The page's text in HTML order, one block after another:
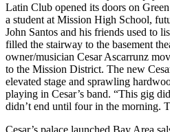
Latin Club opened its doors on
a student at Mission High School,
John Santos and his friends used to
filled the stairway to the basement
owner/musician Cesar Ascarrunz
to the Mission District. The new
elevated stage and sprawling
playing in Cesar’s band. “This gig
didn’t end until four in the morning.
Cesar’s palace launched Bay Area